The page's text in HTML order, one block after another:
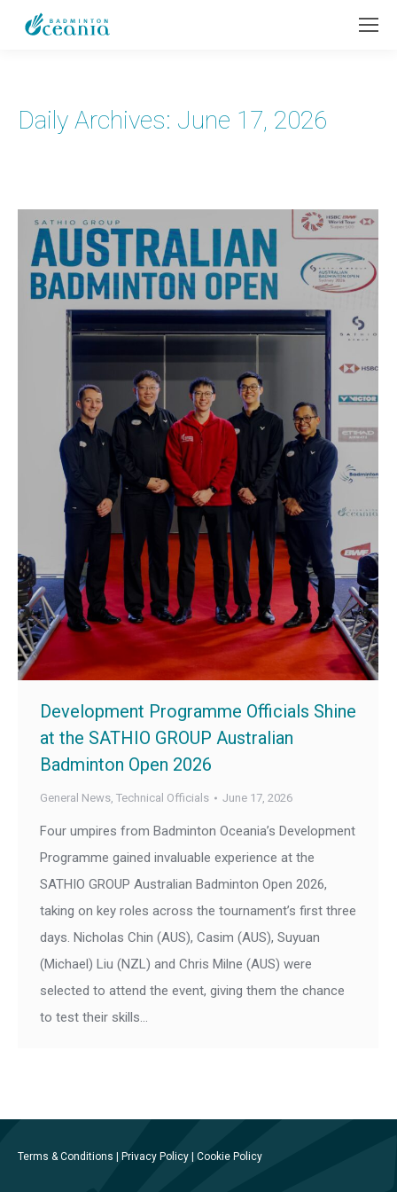
Daily Archives: June 17, 2026
Development Programme Officials Shine
at the SATHIO GROUP Australian
Badminton Open 2026
General News, Technical Officials June 17, 2026
Four umpires from Badminton Oceania’s Development
Programme gained invaluable experience at the
SATHIO GROUP Australian Badminton Open 2026,
taking on key roles across the tournament’s first three
days. Nicholas Chin (AUS), Casim (AUS), Suyuan
(Michael) Liu (NZL) and Chris Milne (AUS) were
selected to attend the event, giving them the chance
to test their skills…
Terms & Conditions Privacy Policy Cookie Policy